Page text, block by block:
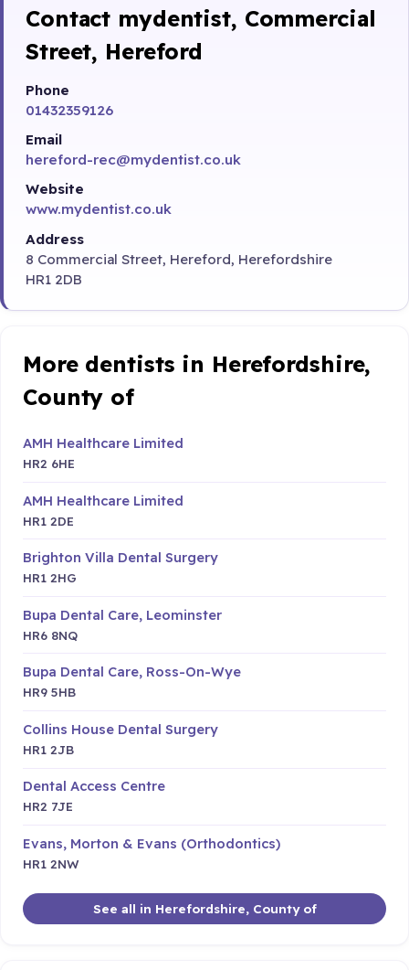
Contact mydentist, Commercial
Street, Hereford
Phone
01432359126
Email
hereford-rec@mydentist.co.uk
Website
www.mydentist.co.uk
Address
8 Commercial Street, Hereford, Herefordshire
HR1 2DB
More dentists in Herefordshire,
County of
AMH Healthcare Limited
HR2 6HE
AMH Healthcare Limited
HR1 2DE
Brighton Villa Dental Surgery
HR1 2HG
Bupa Dental Care, Leominster
HR6 8NQ
Bupa Dental Care, Ross-On-Wye
HR9 5HB
Collins House Dental Surgery
HR1 2JB
Dental Access Centre
HR2 7JE
Evans, Morton & Evans (Orthodontics)
HR1 2NW
See all in Herefordshire, County of